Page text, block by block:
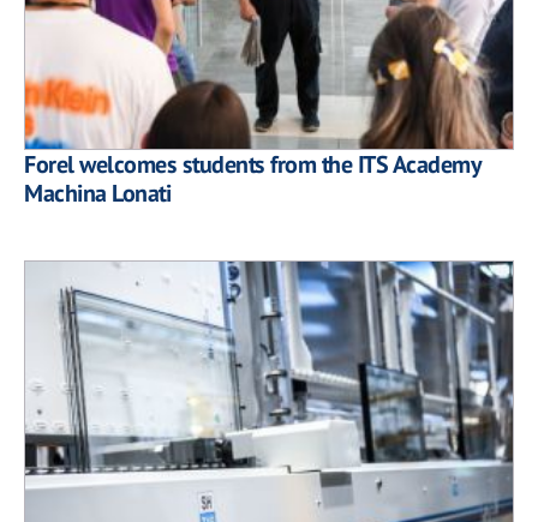
Forel welcomes students from the ITS Academy
Machina Lonati